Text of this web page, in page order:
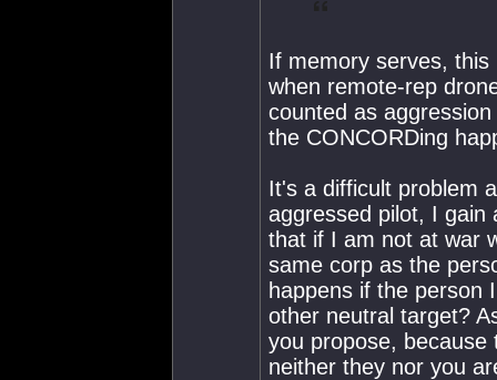
If memory serves,
when remote-rep
counted as
the CONCORDing
It's a difficult problem
aggressed pilot, I gain
that if I am not at war
same corp as the
happens if the person
other neutral target?
you propose, because
neither they nor you